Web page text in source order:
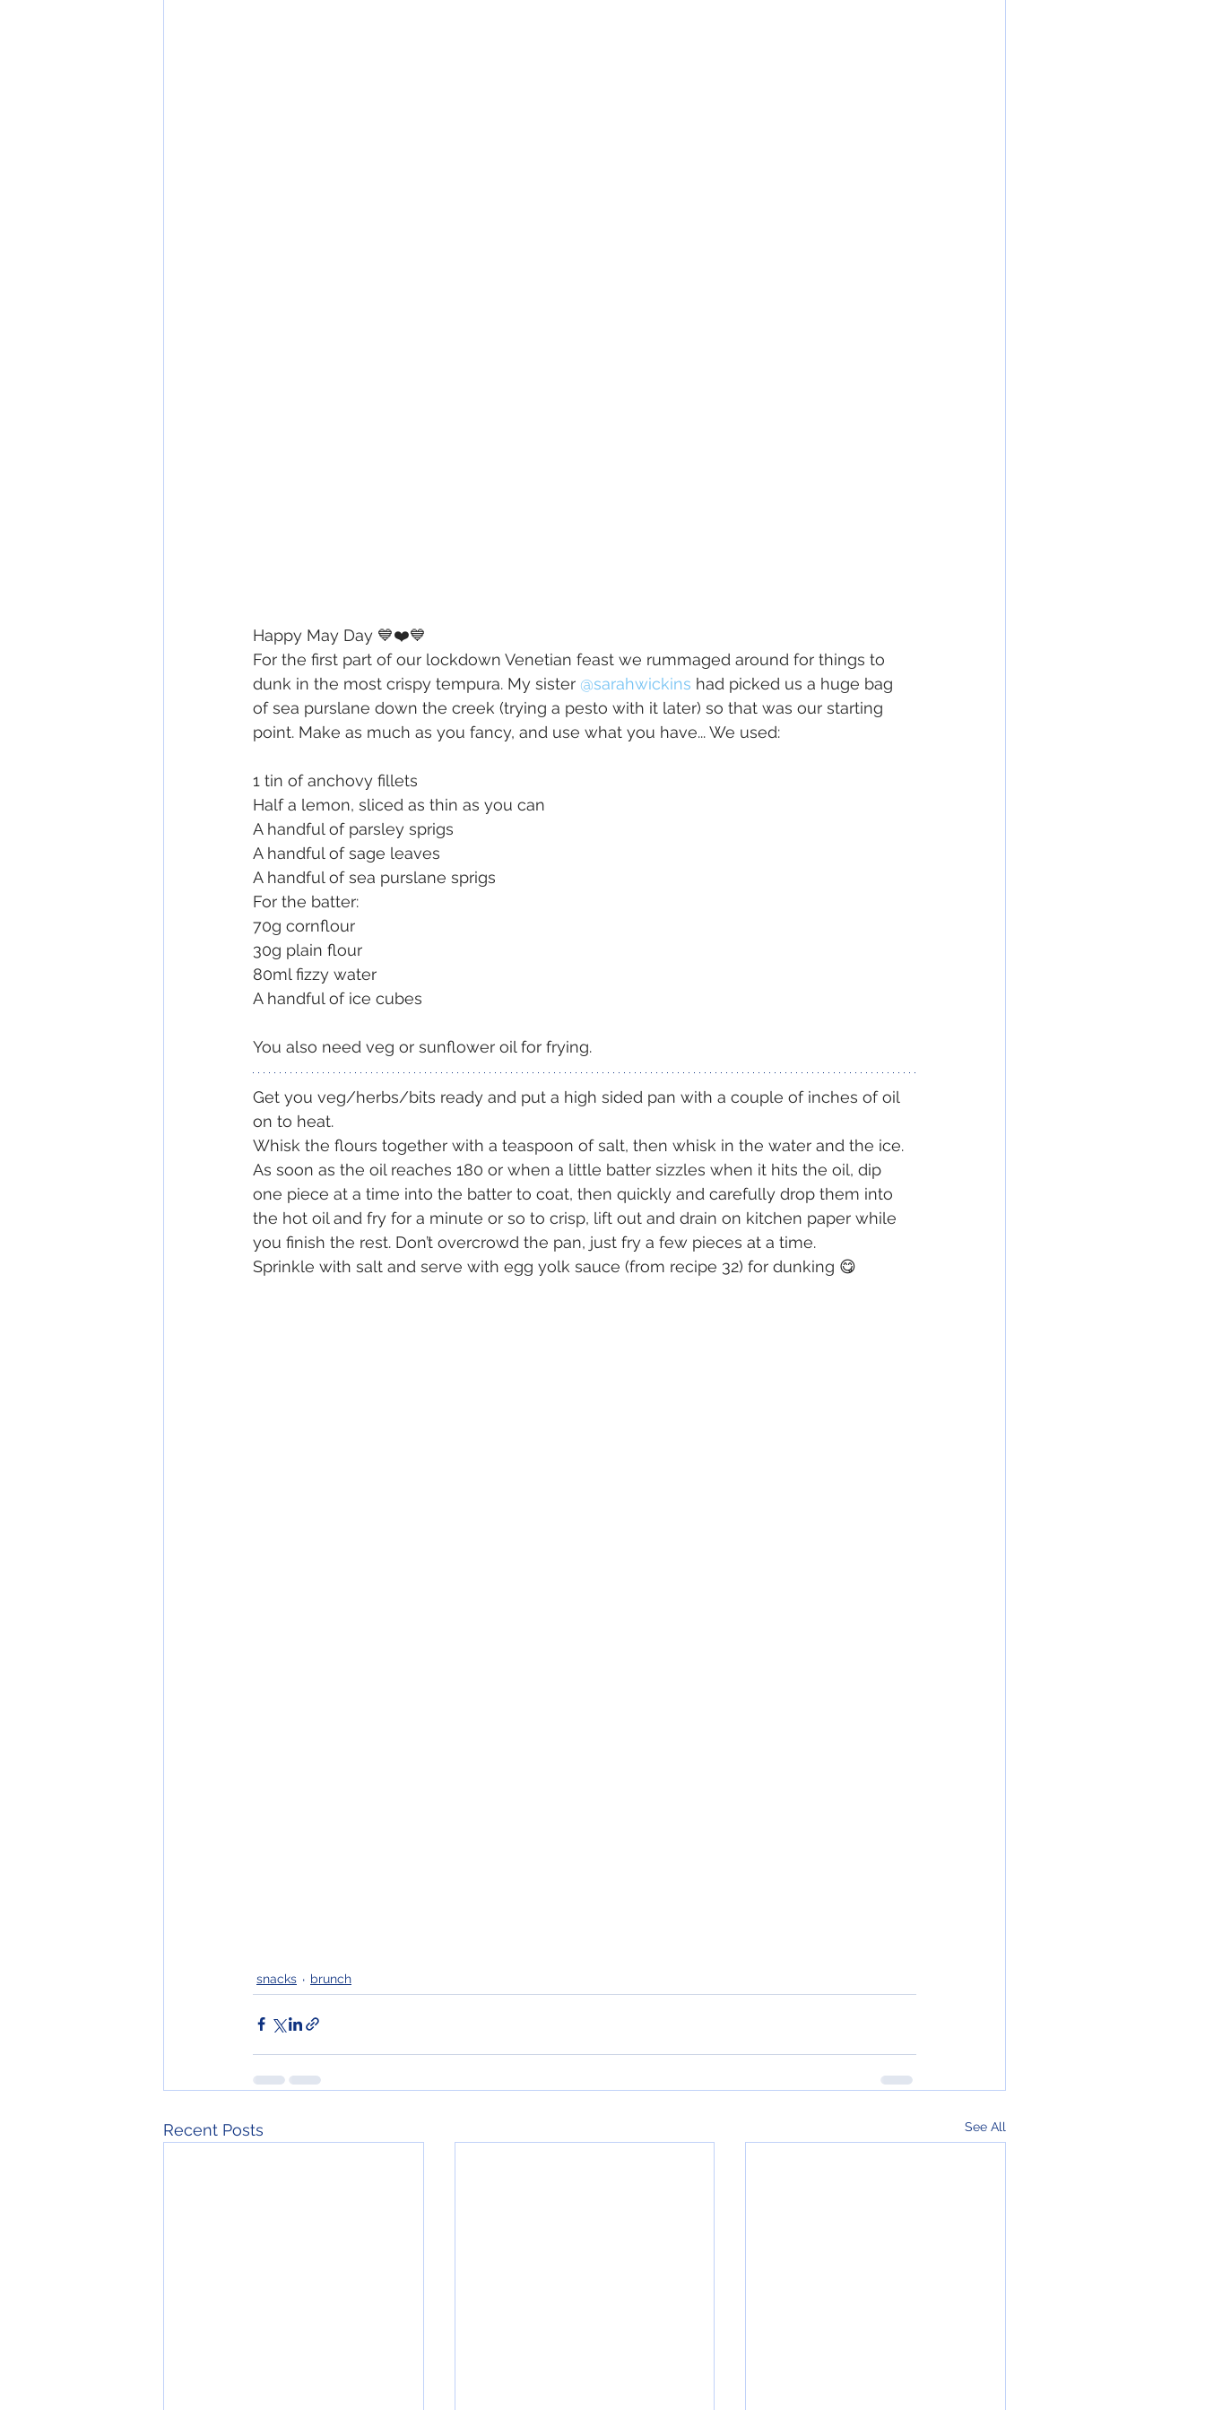
Happy May Day 💙❤️💙
For the first part of our lockdown Venetian feast we rummaged around for things to
dunk in the most crispy tempura. My sister @sarahwickins had picked us a huge bag
of sea purslane down the creek (trying a pesto with it later) so that was our starting
point. Make as much as you fancy, and use what you have... We used:
1 tin of anchovy fillets
Half a lemon, sliced as thin as you can
A handful of parsley sprigs
A handful of sage leaves
A handful of sea purslane sprigs
For the batter:
70g cornflour
30g plain flour
80ml fizzy water
A handful of ice cubes
You also need veg or sunflower oil for frying.
Get you veg/herbs/bits ready and put a high sided pan with a couple of inches of oil
on to heat.
Whisk the flours together with a teaspoon of salt, then whisk in the water and the ice.
As soon as the oil reaches 180 or when a little batter sizzles when it hits the oil, dip
one piece at a time into the batter to coat, then quickly and carefully drop them into
the hot oil and fry for a minute or so to crisp, lift out and drain on kitchen paper while
you finish the rest. Don’t overcrowd the pan, just fry a few pieces at a time.
Sprinkle with salt and serve with egg yolk sauce (from recipe 32) for dunking 😋
snacks brunch
Recent Posts See All